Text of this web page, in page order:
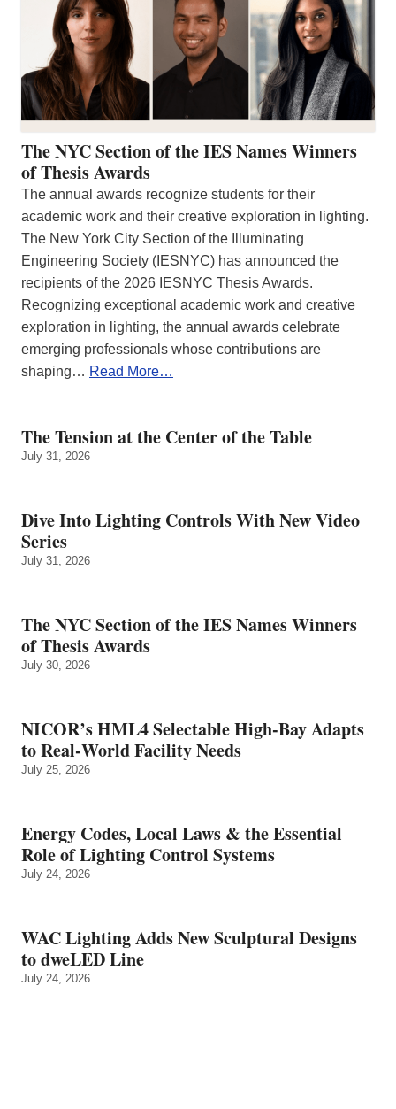
The NYC Section of the IES Names Winners
of Thesis Awards
The annual awards recognize students for their
academic work and their creative exploration in lighting.
The New York City Section of the Illuminating
Engineering Society (IESNYC) has announced the
recipients of the 2026 IESNYC Thesis Awards.
Recognizing exceptional academic work and creative
exploration in lighting, the annual awards celebrate
emerging professionals whose contributions are
shaping… Read More…
The Tension at the Center of the Table
July 31, 2026
Dive Into Lighting Controls With New Video
Series
July 31, 2026
The NYC Section of the IES Names Winners
of Thesis Awards
July 30, 2026
NICOR’s HML4 Selectable High-Bay Adapts
to Real‑World Facility Needs
July 25, 2026
Energy Codes, Local Laws & the Essential
Role of Lighting Control Systems
July 24, 2026
WAC Lighting Adds New Sculptural Designs
to dweLED Line
July 24, 2026